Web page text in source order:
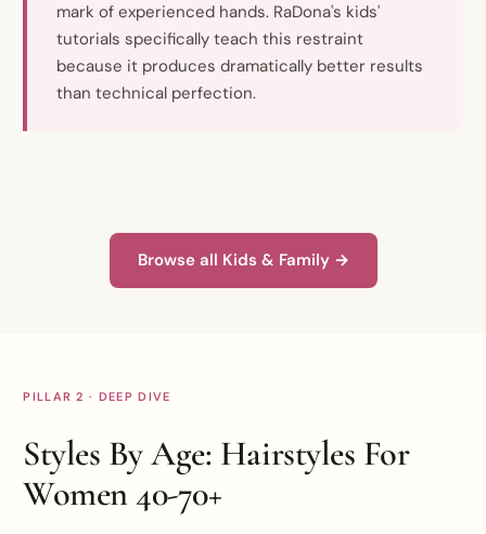
mark of experienced hands. RaDona's kids'
tutorials specifically teach this restraint
because it produces dramatically better results
than technical perfection.
Browse all Kids & Family →
PILLAR 2 · DEEP DIVE
Styles By Age: Hairstyles For
Women 40-70+